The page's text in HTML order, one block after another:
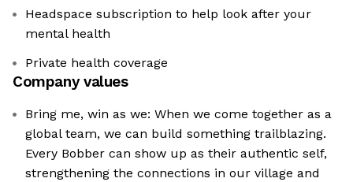
Headspace subscription to help look after your
mental health
Private health coverage
Company values
Bring me, win as we: When we come together as a
global team, we can build something trailblazing.
Every Bobber can show up as their authentic self,
strengthening the connections in our village and